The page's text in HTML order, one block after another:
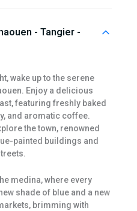
- Tangier -
wake up to the serene
Enjoy a delicious
featuring freshly baked
and aromatic coffee.
the town, renowned
painted buildings and
medina, where every
shade of blue and a new
brimming with